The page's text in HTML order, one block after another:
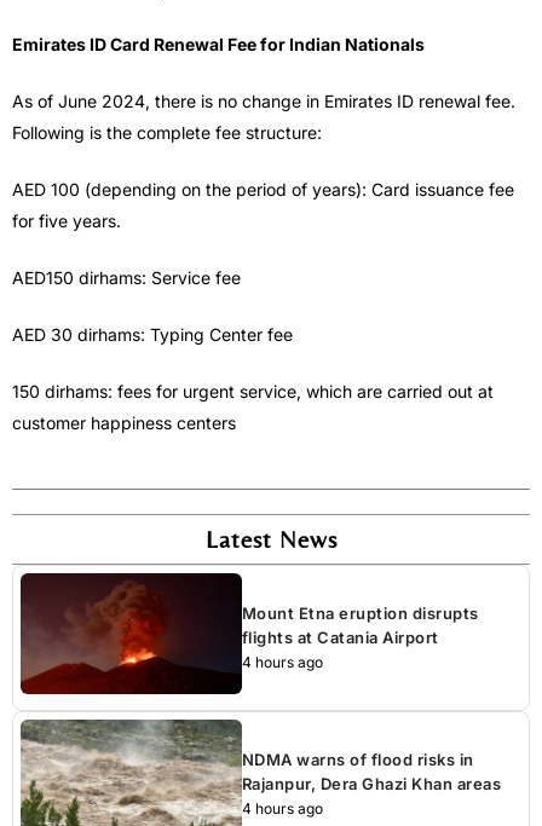
Emirates ID Card Renewal Fee for Indian Nationals
As of June 2024, there is no change in Emirates ID renewal fee.
Following is the complete fee structure:
AED 100 (depending on the period of years): Card issuance fee
for five years.
AED150 dirhams: Service fee
AED 30 dirhams: Typing Center fee
150 dirhams: fees for urgent service, which are carried out at
customer happiness centers
Latest News
Mount Etna eruption disrupts
flights at Catania Airport
4 hours ago
NDMA warns of flood risks in
Rajanpur, Dera Ghazi Khan areas
4 hours ago